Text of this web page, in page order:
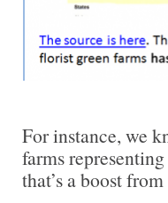
For instance, we
farms
that’s a boost